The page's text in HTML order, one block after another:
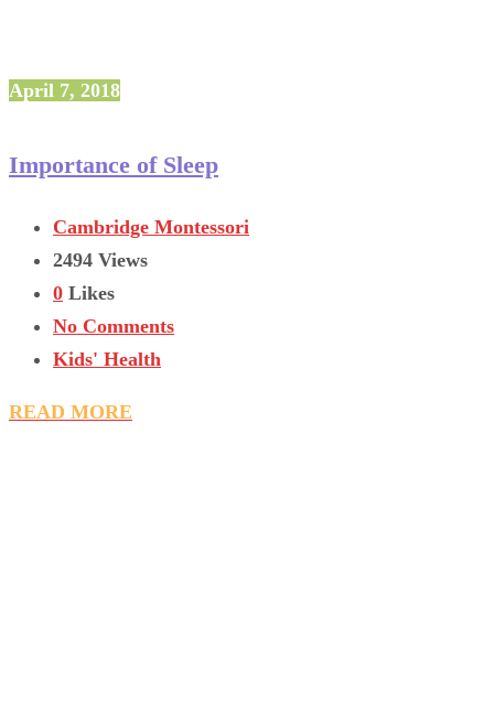
April 7, 2018
Importance of Sleep
Cambridge Montessori
2494 Views
0 Likes
No Comments
Kids' Health
READ MORE